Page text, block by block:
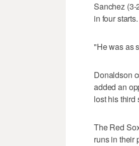
Sanchez (3-
in four starts.
"He was as
Donaldson
added an
lost his third
The Red
runs in their